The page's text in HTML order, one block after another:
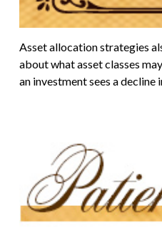
Asset allocation strategies
about what asset classes
an investment sees a decline